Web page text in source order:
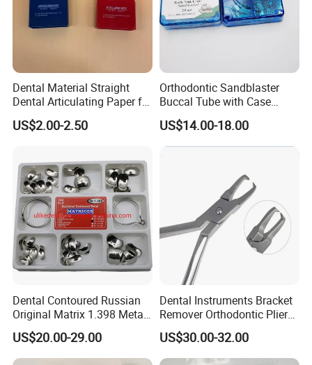
Dental Material Straight
Dental Articulating Paper for
Dentist Use
US$2.00-2.50
Orthodontic Sandblaster
Buccal Tube with Case
0.022 1st Molar, Mbt,
Convertible
US$14.00-18.00
Dental Contoured Russian
Original Matrix 1.398 Metal
Matric
US$20.00-29.00
Dental Instruments Bracket
Remover Orthodontic Plier
Stainless Steel Dental Plier
US$30.00-32.00